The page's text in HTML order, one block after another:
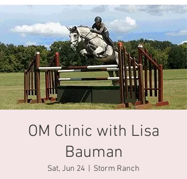
OM Clinic with Lisa
Bauman
Sat, Jun 24 Storm Ranch